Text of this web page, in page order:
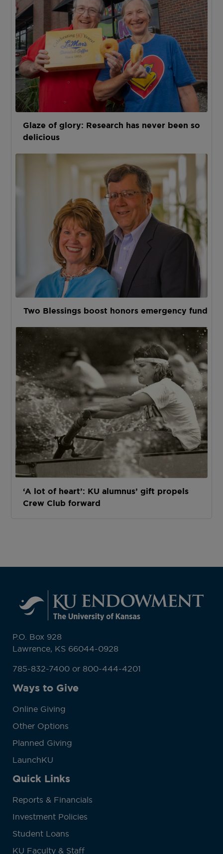
Glaze of glory: Research has never been so
delicious
Two Blessings boost honors emergency fund
‘A lot of heart’: KU alumnus’ gift propels
Crew Club forward
P.O. Box 928
Lawrence, KS 66044-0928
785-832-7400 or 800-444-4201
Ways to Give
Online Giving
Other Options
Planned Giving
LaunchKU
Quick Links
Reports & Financials
Investment Policies
Student Loans
KU Faculty & Staff